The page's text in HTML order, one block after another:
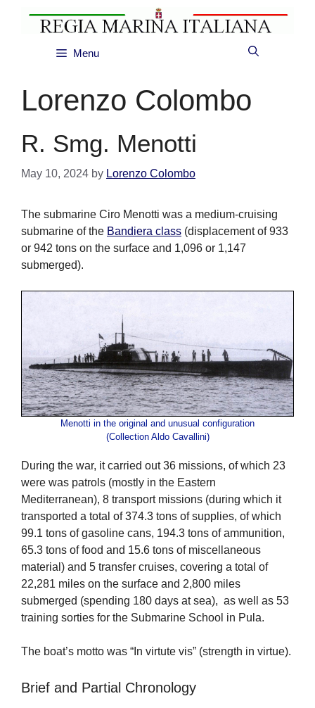
Menu
Lorenzo Colombo
R. Smg. Menotti
May 10, 2024 by Lorenzo Colombo
The submarine Ciro Menotti was a medium-cruising
submarine of the Bandiera class (displacement of 933
or 942 tons on the surface and 1,096 or 1,147
submerged).
Menotti in the original and unusual configuration
(Collection Aldo Cavallini)
During the war, it carried out 36 missions, of which 23
were was patrols (mostly in the Eastern
Mediterranean), 8 transport missions (during which it
transported a total of 374.3 tons of supplies, of which
99.1 tons of gasoline cans, 194.3 tons of ammunition,
65.3 tons of food and 15.6 tons of miscellaneous
material) and 5 transfer cruises, covering a total of
22,281 miles on the surface and 2,800 miles
submerged (spending 180 days at sea), as well as 53
training sorties for the Submarine School in Pula.
The boat’s motto was “In virtute vis” (strength in virtue).
Brief and Partial Chronology